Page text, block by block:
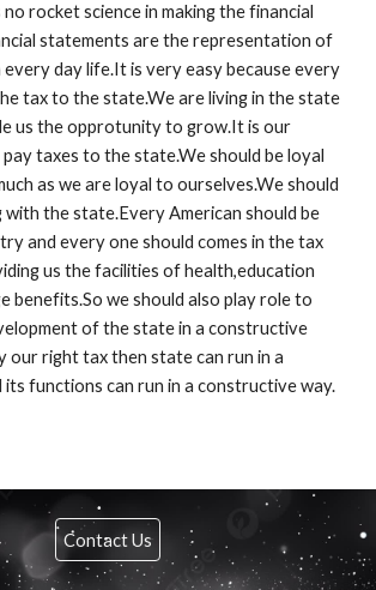
rocket science in making the financial
statements are the representation of
every day life.It is very easy because every
tax to the state.We are living in the state
us the opprotunity to grow.It is our
taxes to the state.We should be loyal
as we are loyal to ourselves.We should
with the state.Every American should be
and every one should comes in the tax
us the facilities of health,education
benefits.So we should also play role to
of the state in a constructive
our right tax then state can run in a
its functions can run in a constructive way.
Contact Us